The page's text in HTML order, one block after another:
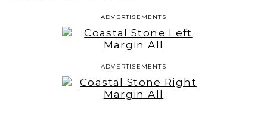
ADVERTISEMENTS
ADVERTISEMENTS